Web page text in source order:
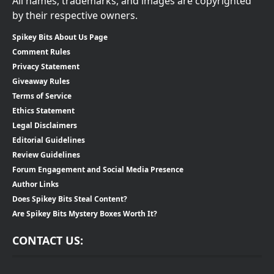
by their respective owners.
Spikey Bits About Us Page
Comment Rules
Privacy Statement
Giveaway Rules
Terms of Service
Ethics Statement
Legal Disclaimers
Editorial Guidelines
Review Guidelines
Forum Engagement and Social Media Presence
Author Links
Does Spikey Bits Steal Content?
Are Spikey Bits Mystery Boxes Worth It?
CONTACT US: